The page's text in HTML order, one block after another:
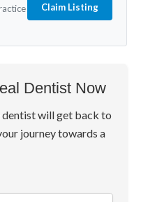
Claim Listing
Dentist Now
will get back to
journey towards a